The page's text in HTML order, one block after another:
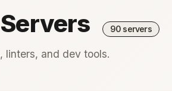
90 servers
linters, and dev tools.